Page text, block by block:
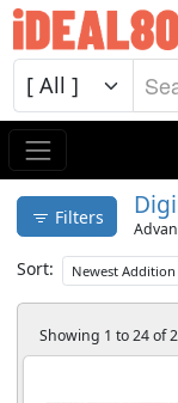
Filters
Sort:
Showing 1 to 24 of